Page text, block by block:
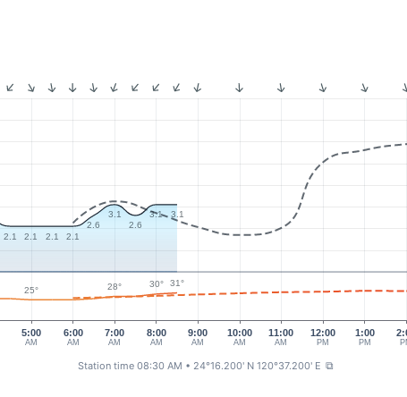
5:00
AM
6:00
AM
7:00
AM
9:00
AM
10:00
AM
11:00
AM
12:00
PM
1:00
PM
8:00
AM
2.1
2.1 2.1 2.1
2.6
3.1
2.6
3.1 3.1
25° 28° 30° 31°
Station time 08:30 AM • 24°16.200' N 120°37.200' E ⧉